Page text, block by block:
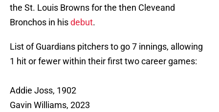
the St. Louis Browns for the then Cleveand
Bronchos in hisdebut.
List of Guardians pitchers to go 7 innings, allowing
1 hit or fewer within their first two career games:
Addie Joss, 1902
Gavin Williams, 2023